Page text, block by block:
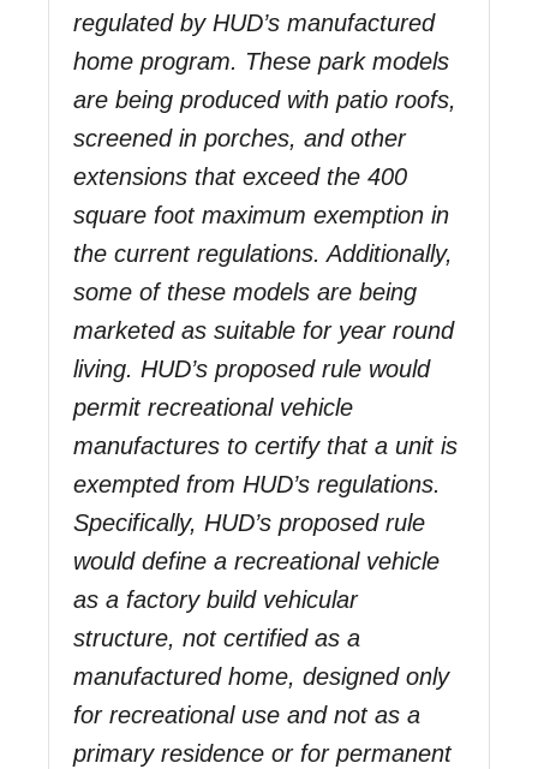
regulated by HUD’s manufactured
home program. These park models
are being produced with patio roofs,
screened in porches, and other
extensions that exceed the 400
square foot maximum exemption in
the current regulations. Additionally,
some of these models are being
marketed as suitable for year round
living. HUD’s proposed rule would
permit recreational vehicle
manufactures to certify that a unit is
exempted from HUD’s regulations.
Specifically, HUD’s proposed rule
would define a recreational vehicle
as a factory build vehicular
structure, not certified as a
manufactured home, designed only
for recreational use and not as a
primary residence or for permanent